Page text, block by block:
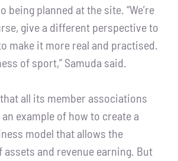
being planned at the site. “We’re
give a different perspective to
make it more real and practised.
of sport,” Samuda said.
all its member associations
example of how to create a
model that allows the
and revenue earning. But